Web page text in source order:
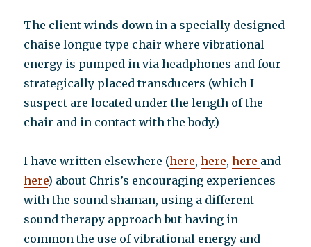
The client winds down in a specially designed
chaise longue type chair where vibrational
energy is pumped in via headphones and four
strategically placed transducers (which I
suspect are located under the length of the
chair and in contact with the body.)
I have written elsewhere (here,here,here and
here) about Chris’s encouraging experiences
with the sound shaman, using a different
sound therapy approach but having in
common the use of vibrational energy and